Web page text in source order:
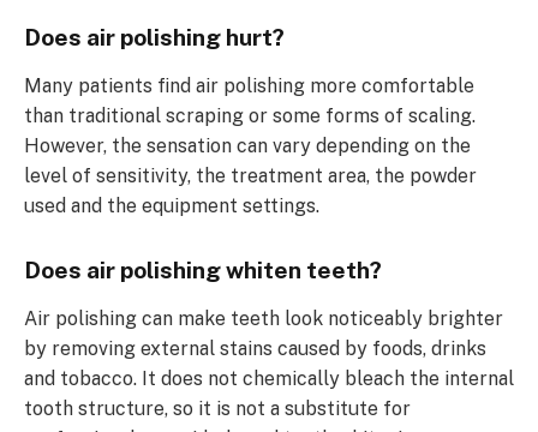
Does air polishing hurt?
Many patients find air polishing more comfortable
than traditional scraping or some forms of scaling.
However, the sensation can vary depending on the
level of sensitivity, the treatment area, the powder
used and the equipment settings.
Does air polishing whiten teeth?
Air polishing can make teeth look noticeably brighter
by removing external stains caused by foods, drinks
and tobacco. It does not chemically bleach the internal
tooth structure, so it is not a substitute for